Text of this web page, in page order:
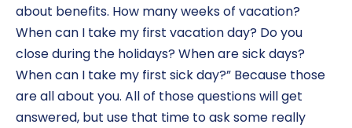
about benefits. How many weeks of vacation?
When can I take my first vacation day? Do you
close during the holidays? When are sick days?
When can I take my first sick day?” Because those
are all about you. All of those questions will get
answered, but use that time to ask some really